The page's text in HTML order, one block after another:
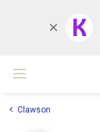
K
Clawson